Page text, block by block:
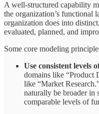
A well-structured capability
the organization’s functional
organization does into
evaluated, planned, and
Some core modeling
Use consistent levels
domains like “Product
like “Market
naturally be broader in
comparable levels of